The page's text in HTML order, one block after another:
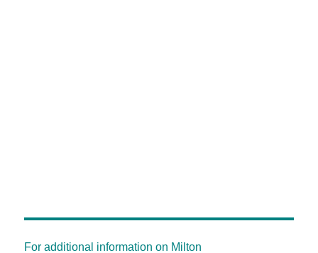
For additional information on Milton